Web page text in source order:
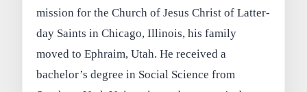
mission for the Church of Jesus Christ of Latter-
day Saints in Chicago, Illinois, his family
moved to Ephraim, Utah. He received a
bachelor’s degree in Social Science from